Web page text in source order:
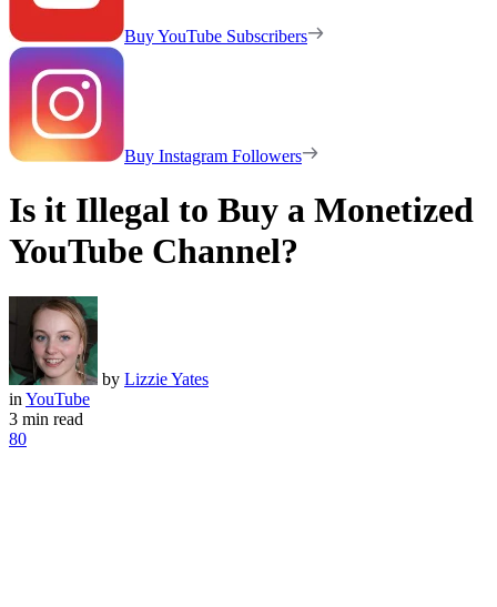
Buy YouTube Subscribers
Buy Instagram Followers
Is it Illegal to Buy a Monetized
YouTube Channel?
by Lizzie Yates
in YouTube
3 min read
80